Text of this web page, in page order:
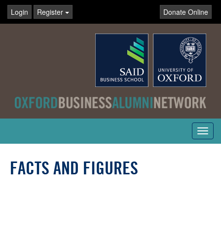
Login Register Donate Online
FACTS AND FIGURES